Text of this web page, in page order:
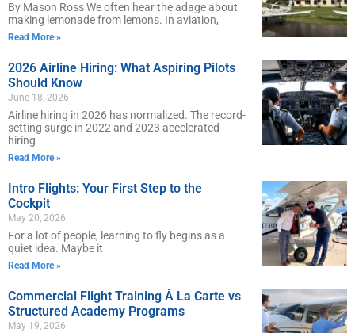
By Mason Ross We often hear the adage about
making lemonade from lemons. In aviation,
Read More »
2026 Airline Hiring: What Aspiring Pilots
Should Know
June 18, 2026
Airline hiring in 2026 has normalized. The record-
setting surge in 2022 and 2023 accelerated
hiring
Read More »
Intro Flights: Your First Step to the
Cockpit
May 20, 2026
For a lot of people, learning to fly begins as a
quiet idea. Maybe it
Read More »
Commercial Flight Training À La Carte vs
Structured Academy Programs
May 19, 2026